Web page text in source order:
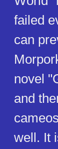
failed
can
novel
and
well. It